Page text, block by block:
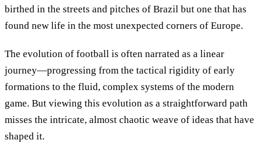
birthed in the streets and pitches of Brazil but one that has
found new life in the most unexpected corners of Europe.
The evolution of football is often narrated as a linear
journey—progressing from the tactical rigidity of early
formations to the fluid, complex systems of the modern
game. But viewing this evolution as a straightforward path
misses the intricate, almost chaotic weave of ideas that have
shaped it.